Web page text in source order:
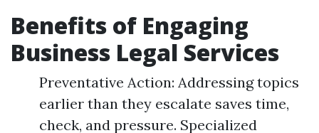
Benefits of Engaging
Business Legal Services
Preventative Action: Addressing topics
earlier than they escalate saves time,
check, and pressure. Specialized